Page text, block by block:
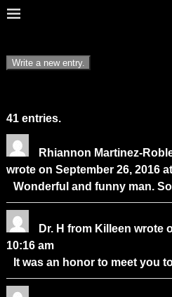
41 entries.
Rhiannon Martinez-
wrote on September 26, 2016 at
Wonderful and funny man.
Dr. H from Killeen wrote
10:16 am
It was an honor to meet you